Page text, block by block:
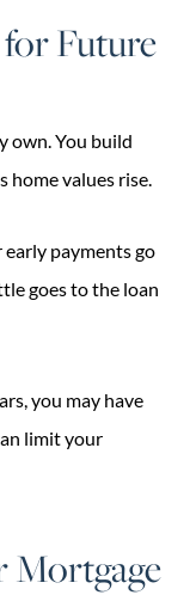
Future
own. You build
home values rise.
payments go
goes to the loan
you may have
limit your
Mortgage